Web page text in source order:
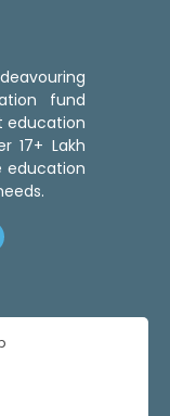
fund
education
17+ Lakh
education